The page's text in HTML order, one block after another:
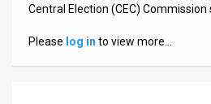
Central Election (CEC) Commission
Please log in to view more…